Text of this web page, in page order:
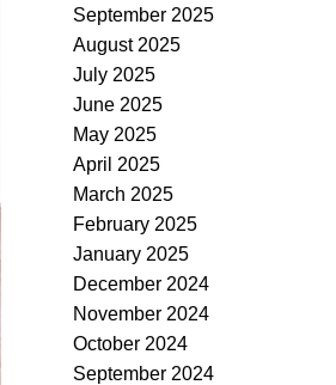
September 2025
August 2025
July 2025
June 2025
May 2025
April 2025
March 2025
February 2025
January 2025
December 2024
November 2024
October 2024
September 2024